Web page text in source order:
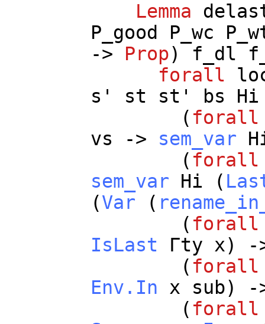
Lemma
P_good
P_wc
-> Prop) f_dl
forall
s ' st st ' bs
Hi
( forall
vs -> sem_var
( forall
sem_var
Hi (
(Var (
( forall
IsLast Γty x) -
( forall
Env.In
x sub) -
( forall